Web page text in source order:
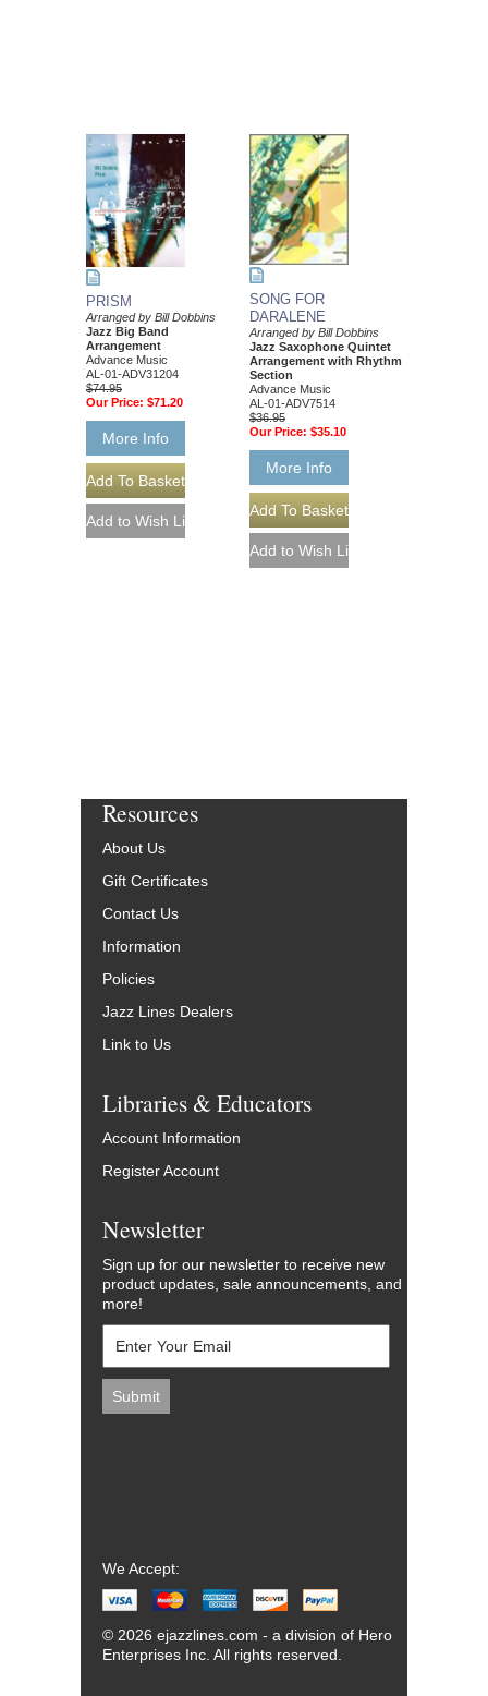
PRISM
Arranged by Bill Dobbins
Jazz Big Band
Arrangement
Advance Music
AL-01-ADV31204
$74.95
Our Price: $71.20
More Info
SONG FOR
DARALENE
Arranged by Bill Dobbins
Jazz Saxophone Quintet
Arrangement with Rhythm
Section
Advance Music
AL-01-ADV7514
$36.95
Our Price: $35.10
More Info
Resources
About Us
Gift Certificates
Contact Us
Information
Policies
Jazz Lines Dealers
Link to Us
Libraries & Educators
Account Information
Register Account
Newsletter
Sign up for our newsletter to receive new
product updates, sale announcements, and
more!
We Accept:
© 2026 ejazzlines.com - a division of Hero
Enterprises Inc. All rights reserved.